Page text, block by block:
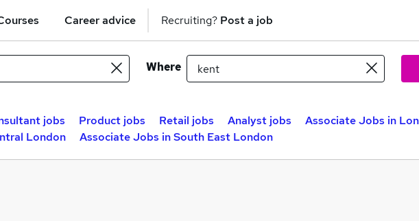
Career advice Recruiting? Post a job
Where
jobs Product jobs Retail jobs Analyst jobs
Associate Jobs in
London
Associate Jobs in South East London